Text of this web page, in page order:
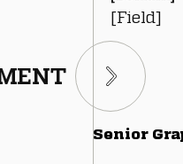
[Field]
Senior